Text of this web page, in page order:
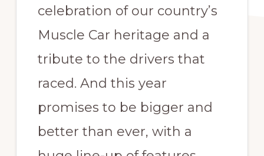
celebration of our country’s
Muscle Car heritage and a
tribute to the drivers that
raced. And this year
promises to be bigger and
better than ever, with a